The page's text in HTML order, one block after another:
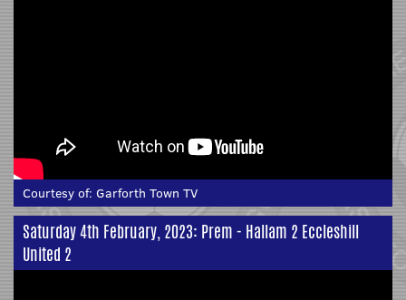
Courtesy of: Garforth Town TV
Saturday 4th February, 2023: Prem - Hallam 2 Eccleshill
United 2